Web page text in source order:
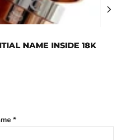
NAME INSIDE 18K
*